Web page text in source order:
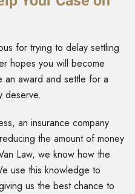
for trying to delay settling
hopes you will become
an award and settle for a
deserve.
an insurance company
the amount of money
Law, we know how the
use this knowledge to
us the best chance to